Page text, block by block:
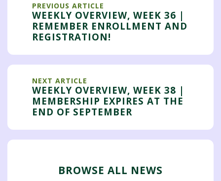
PREVIOUS ARTICLE
WEEKLY OVERVIEW, WEEK 36 |
REMEMBER ENROLLMENT AND
REGISTRATION!
NEXT ARTICLE
WEEKLY OVERVIEW, WEEK 38 |
MEMBERSHIP EXPIRES AT THE
END OF SEPTEMBER
BROWSE ALL NEWS